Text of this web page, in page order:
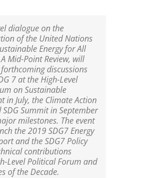
dialogue on the
of the United Nations
Energy for All
Mid-Point Review, will
discussions
7 at the High-Level
on Sustainable
in July, the Climate Action
Summit in September
milestones. The event
the 2019 SDG7 Energy
and the SDG7 Policy
contributions
Level Political Forum and
of the Decade.